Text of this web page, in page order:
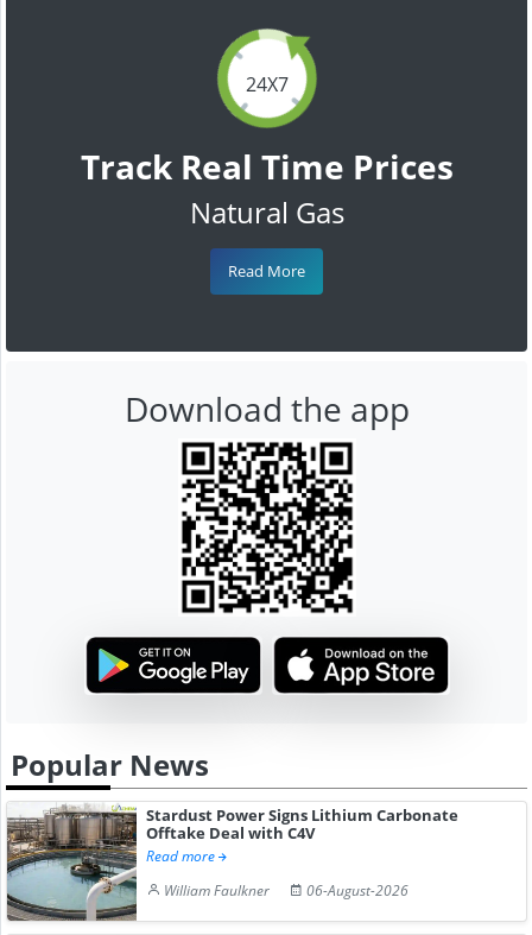
24X7
Track Real Time Prices
Natural Gas
Read More
Download the app
Popular News
Stardust Power Signs Lithium Carbonate
Offtake Deal with C4V
Read more
William Faulkner
06-August-2026